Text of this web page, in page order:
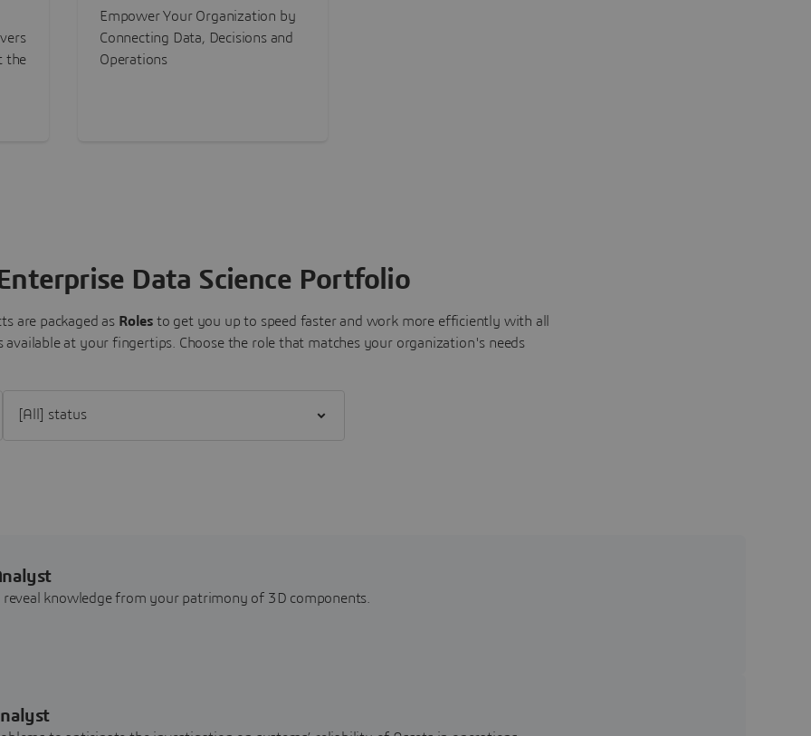
the
Experiences
Empower Your Organization by
Connecting Data, Decisions and
Operations
Data Science Portfolio
are packaged as Roles to get you up to speed faster and work more efficiently with all
available at your fingertips. Choose the role that matches your organization's needs
knowledge from your patrimony of 3D components.